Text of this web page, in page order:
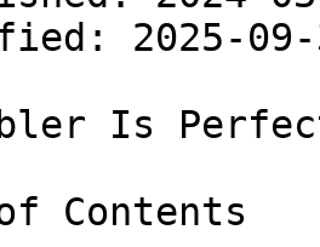
2025-09-
Is
Contents